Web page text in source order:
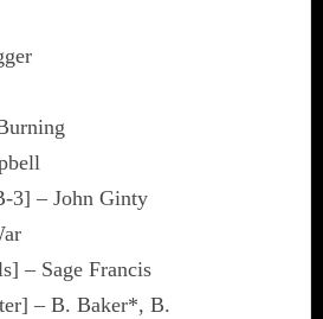
3] – John Ginty
– Sage Francis
– B. Baker*, B.